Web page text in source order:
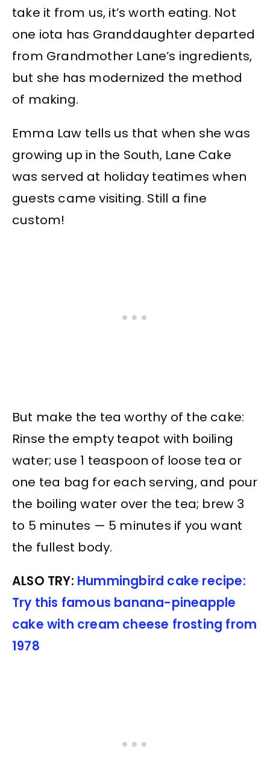
take it from us, it’s worth eating. Not
one iota has Granddaughter departed
from Grandmother Lane’s ingredients,
but she has modernized the method
of making.
Emma Law tells us that when she was
growing up in the South, Lane Cake
was served at holiday teatimes when
guests came visiting. Still a fine
custom!
But make the tea worthy of the cake:
Rinse the empty teapot with boiling
water; use 1 teaspoon of loose tea or
one tea bag for each serving, and pour
the boiling water over the tea; brew 3
to 5 minutes — 5 minutes if you want
the fullest body.
ALSO TRY: Hummingbird cake recipe:
Try this famous banana-pineapple
cake with cream cheese frosting from
1978